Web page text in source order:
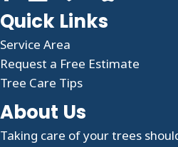
Quick Links
Service Area
Request a Free Estimate
Tree Care Tips
About Us
Taking care of your trees